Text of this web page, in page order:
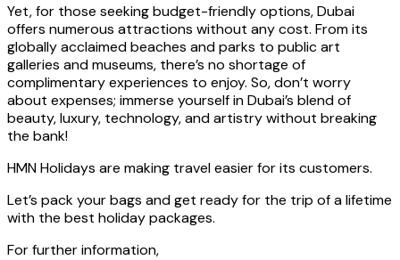
Yet, for those seeking budget-friendly options, Dubai
offers numerous attractions without any cost. From its
globally acclaimed beaches and parks to public art
galleries and museums, there’s no shortage of
complimentary experiences to enjoy. So, don’t worry
about expenses; immerse yourself in Dubai’s blend of
beauty, luxury, technology, and artistry without breaking
the bank!
HMN Holidays are making travel easier for its customers.
Let’s pack your bags and get ready for the trip of a lifetime
with the best holiday packages.
For further information,